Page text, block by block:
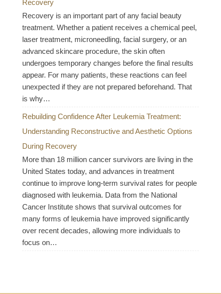
Recovery
Recovery is an important part of any facial beauty
treatment. Whether a patient receives a chemical peel,
laser treatment, microneedling, facial surgery, or an
advanced skincare procedure, the skin often
undergoes temporary changes before the final results
appear. For many patients, these reactions can feel
unexpected if they are not prepared beforehand. That
is why…
Rebuilding Confidence After Leukemia Treatment:
Understanding Reconstructive and Aesthetic Options
During Recovery
More than 18 million cancer survivors are living in the
United States today, and advances in treatment
continue to improve long-term survival rates for people
diagnosed with leukemia. Data from the National
Cancer Institute shows that survival outcomes for
many forms of leukemia have improved significantly
over recent decades, allowing more individuals to
focus on…